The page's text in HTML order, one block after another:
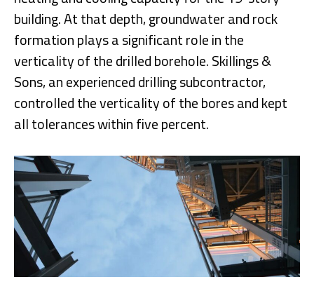
building. At that depth, groundwater and rock
formation plays a significant role in the
verticality of the drilled borehole. Skillings &
Sons, an experienced drilling subcontractor,
controlled the verticality of the bores and kept
all tolerances within five percent.